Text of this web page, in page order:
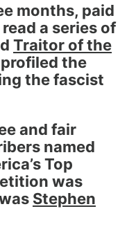
months, paid
a series of
Traitor of the
the
the fascist
and fair
named
Top
was
Stephen